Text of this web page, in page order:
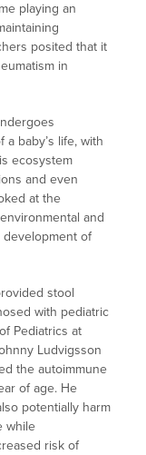
playing an
posited that it
in
baby’s life, with
ecosystem
and even
at the
and
of
stool
with pediatric
Pediatrics at
Ludvigsson
the autoimmune
of age. He
potentially harm
while
risk of